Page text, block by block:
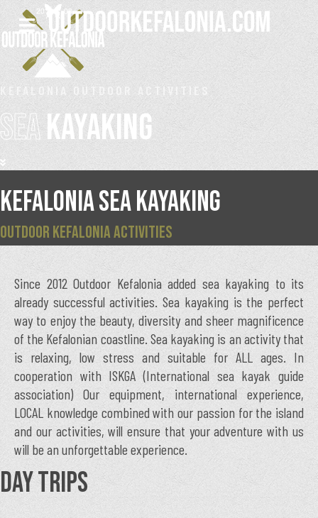
KEFALONIA OUTDOOR ACTIVITIES
SEAKAYAKING
KEFALONIA SEA KAYAKING
OUTDOOR KEFALONIA ACTIVITIES
Since 2012 Outdoor Kefalonia added sea kayaking to its
already successful activities. Sea kayaking is the perfect
way to enjoy the beauty, diversity and sheer magnificence
of the Kefalonian coastline. Sea kayaking is an activity that
is relaxing, low stress and suitable for ALL ages. In
cooperation with ISKGA (International sea kayak guide
association) Our equipment, international experience,
LOCAL knowledge combined with our passion for the island
and our activities, will ensure that your adventure with us
will be an unforgettable experience.
DAY TRIPS